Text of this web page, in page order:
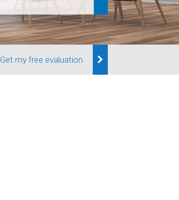
Get my free evaluation